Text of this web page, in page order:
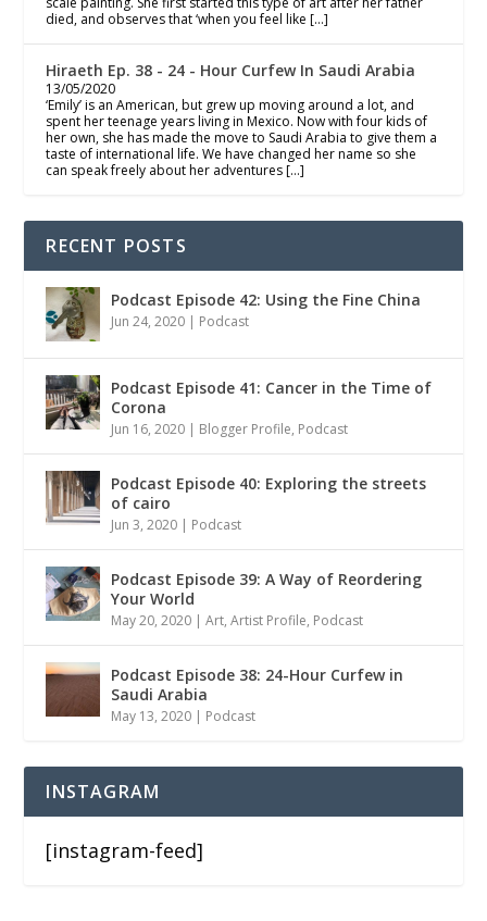
died, and observes that ‘when you feel like […]
Hiraeth Ep. 38 - 24 - Hour Curfew In Saudi Arabia
13/05/2020
‘Emily’ is an American, but grew up moving around a lot, and
spent her teenage years living in Mexico. Now with four kids of
her own, she has made the move to Saudi Arabia to give them a
taste of international life. We have changed her name so she
can speak freely about her adventures […]
RECENT POSTS
Podcast Episode 42: Using the Fine China
Jun 24, 2020 | Podcast
Podcast Episode 41: Cancer in the Time of
Corona
Jun 16, 2020 | Blogger Profile, Podcast
Podcast Episode 40: Exploring the streets
of cairo
Jun 3, 2020 | Podcast
Podcast Episode 39: A Way of Reordering
Your World
May 20, 2020 |Art,Artist Profile, Podcast
Podcast Episode 38: 24-Hour Curfew in
Saudi Arabia
May 13, 2020 | Podcast
INSTAGRAM
[instagram-feed]